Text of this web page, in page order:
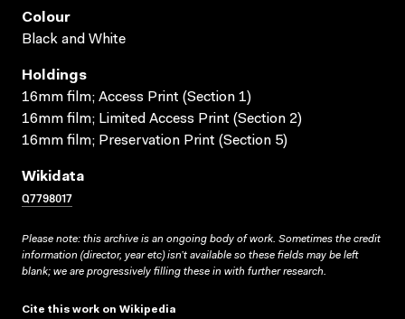
Colour
Black and White
Holdings
16mm film; Access Print (Section 1)
16mm film; Limited Access Print (Section 2)
16mm film; Preservation Print (Section 5)
Wikidata
Q7798017
Please note: this archive is an ongoing body of work. Sometimes the credit
information (director, year etc) isn’t available so these fields may be left
blank; we are progressively filling these in with further research.
Cite this work on Wikipedia